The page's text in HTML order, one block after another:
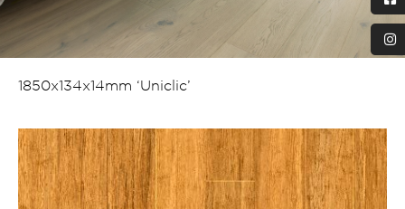
1850x134x14mm ‘Uniclic’